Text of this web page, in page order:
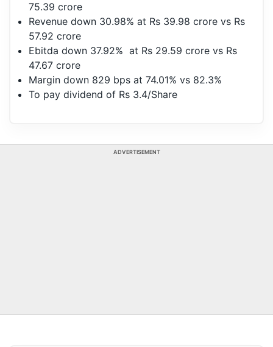
75.39 crore
Revenue down 30.98% at Rs 39.98 crore vs Rs
57.92 crore
Ebitda down 37.92% at Rs 29.59 crore vs Rs
47.67 crore
Margin down 829 bps at 74.01% vs 82.3%
To pay dividend of Rs 3.4/Share
ADVERTISEMENT